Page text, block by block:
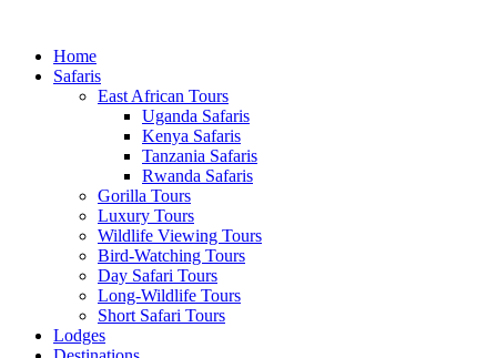
Home
Safaris
East African Tours
Uganda Safaris
Kenya Safaris
Tanzania Safaris
Rwanda Safaris
Gorilla Tours
Luxury Tours
Wildlife Viewing Tours
Bird-Watching Tours
Day Safari Tours
Long-Wildlife Tours
Short Safari Tours
Lodges